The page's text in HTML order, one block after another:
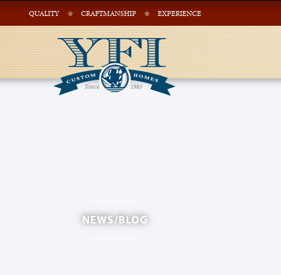
QUALITY CRAFTMANSHIP EXPERIENCE
NEWS/BLOG